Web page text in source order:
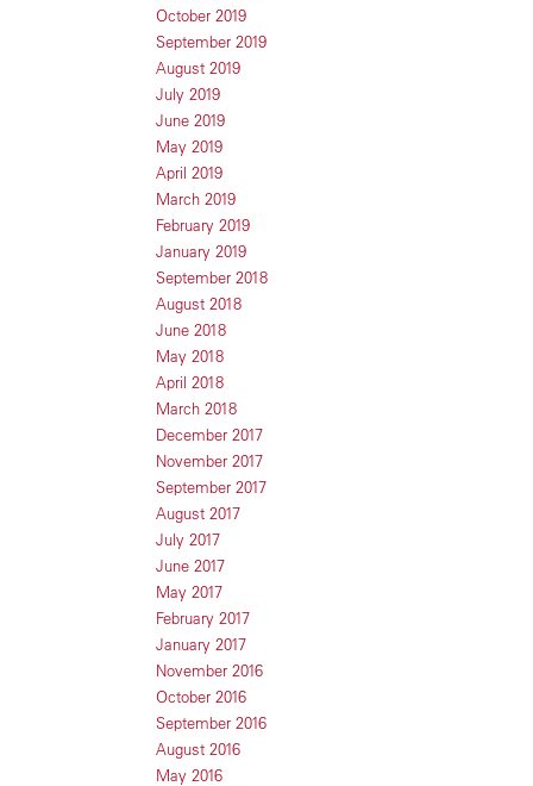
October 2019
September 2019
August 2019
July 2019
June 2019
May 2019
April 2019
March 2019
February 2019
January 2019
September 2018
August 2018
June 2018
May 2018
April 2018
March 2018
December 2017
November 2017
September 2017
August 2017
July 2017
June 2017
May 2017
February 2017
January 2017
November 2016
October 2016
September 2016
August 2016
May 2016